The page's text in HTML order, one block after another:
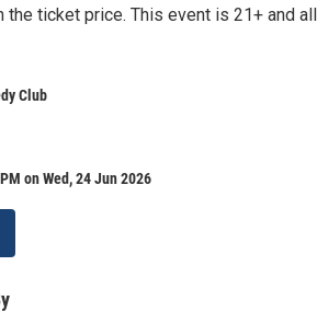
the ticket price. This event is 21+ and
Club
on Wed, 24 Jun 2026